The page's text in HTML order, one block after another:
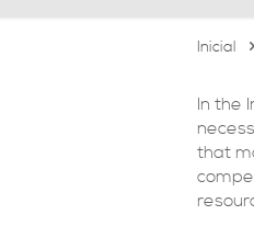
Inicial
In the
that